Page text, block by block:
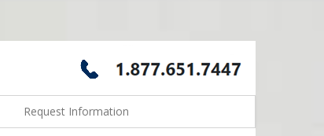
Request Information